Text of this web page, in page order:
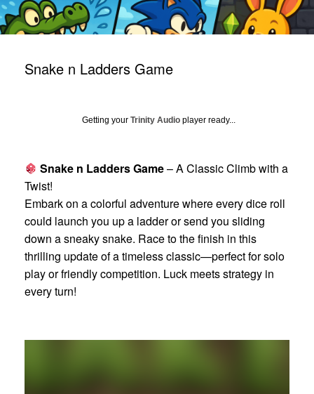
Snake n Ladders Game
Getting your Trinity Audio player ready...
Snake n Ladders Game– A Classic Climb with a
Twist!
Embark on a colorful adventure where every dice roll
could launch you up a ladder or send you sliding
down a sneaky snake. Race to the finish in this
thrilling update of a timeless classic—perfect for solo
play or friendly competition. Luck meets strategy in
every turn!